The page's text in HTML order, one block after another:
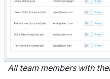
All team members with